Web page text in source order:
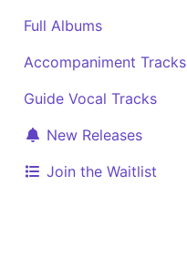
Full Albums
Accompaniment Tracks
Guide Vocal Tracks
New Releases
Join the Waitlist